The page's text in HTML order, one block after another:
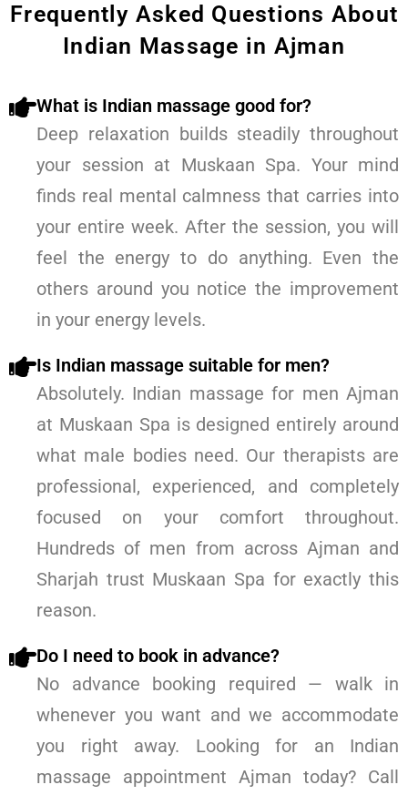
Frequently Asked Questions About
Indian Massage in Ajman
What is Indian massage good for?
Deep relaxation builds steadily throughout
your session at Muskaan Spa. Your mind
finds real mental calmness that carries into
your entire week. After the session, you will
feel the energy to do anything. Even the
others around you notice the improvement
in your energy levels.
Is Indian massage suitable for men?
Absolutely. Indian massage for men Ajman
at Muskaan Spa is designed entirely around
what male bodies need. Our therapists are
professional, experienced, and completely
focused on your comfort throughout.
Hundreds of men from across Ajman and
Sharjah trust Muskaan Spa for exactly this
reason.
Do I need to book in advance?
No advance booking required — walk in
whenever you want and we accommodate
you right away. Looking for an Indian
massage appointment Ajman today? Call